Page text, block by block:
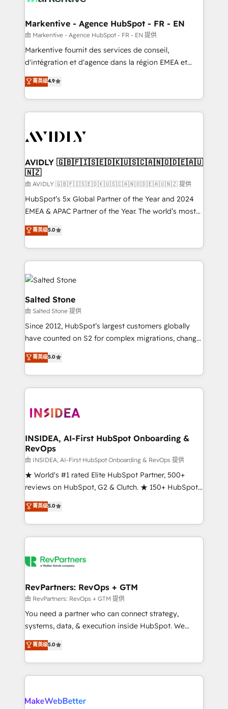
🎯Demand Gen & ABM: Drive pipeline with inbound,
ABM, AEO, SEO, & paid media. 👩‍💻Web Design:
Build high-performing websites with UX, messaging,
& conversion strategy that drive results. 🤖AI
AI, & maximize AEO with tailored AI services. 🧩
Integrations: Extend HubSpot with custom
Markentive - Agence HubSpot - FR - EN
由 Markentive - Agence HubSpot - FR - EN 提供
Markentive fournit des services de conseil,
d'intégration et d'agence dans la région EMEA et
North America. Avec plus de 115 experts en
marketing automation, Growth, Revops, CRM et
webdesign. Markentive is both a consulting firm, a
digital agency and an integrator. With over 115
CRM and webdesign (We focus on EMEA - USA
菁英级4.9
AVIDLY 🇬🇧🇫🇮🇸🇪🇩🇰🇺🇸🇨🇦🇳🇴🇩🇪🇦🇺
🇳🇿
由 AVIDLY 🇬🇧🇫🇮🇸🇪🇩🇰🇺🇸🇨🇦🇳🇴🇩🇪🇦🇺🇳🇿 提供
HubSpot’s 5x Global Partner of the Year and 2024
EMEA & APAC Partner of the Year. The world’s most
experienced and fully accredited HubSpot Solutions
Partner. 🚀 With 2,750+ HubSpot projects delivered
and 370+ specialists across EMEA, APAC and NAM,
we de-risk complex CRM programmes and
accelerate ROI across every HubSpot Hub. 🧭 From
multi-region migrations to AI-powered automation,
we turn complexity into clarity, human at global
scale. 🏆 HubSpot’s CEO called us “the partner of the
future.” Others agree it is proof of trust built through
measurable impact.
菁英级5.0
Salted Stone
由 Salted Stone 提供
Since 2012, HubSpot’s largest customers globally
have counted on S2 for complex migrations, change
management, systems integration, and creative
solutions that deliver measurable impact and
transform brand experiences As one of the few full-
service creative agencies in the HubSpot
winning design to build scalable, globally
marketing campaigns, & RevOps frameworks that
fuel long-term success We connect the entire
customer lifecycle through seamless integrations,
ensure long-term adoption with change-
management programs, and align marketing, sales,
HubSpot accreditations and experience across
hundreds of organizations in dozens of industries,
explore whether S2 is the partner you’ve been
菁英级5.0
INSIDEA, AI-First HubSpot Onboarding &
RevOps
由 INSIDEA, AI-First HubSpot Onboarding & RevOps 提供
★ World's #1 rated Elite HubSpot Partner, 500+
reviews on HubSpot, G2 & Clutch. ★ 150+ HubSpot
Certified Experts & Trainers across the team ★
1,500+ implementations across five continents ★ AI-
First, RevOps-led, Onboarding obsessed ★
Company of the Year 2024/25 INSIDEA helps
engine. We onboard your team, migrate your data,
from week one, in your time zone. What we do ➤
Onboarding: Live in weeks, with workflows built
around your business, not a template. ➤ Migration:
Move from any legacy CRM. Zero downtime, full data
run your revenue process. Sales, marketing, and
service wired together. ➤ AI and Integrations: Layer
菁英级5.0
RevPartners: RevOps + GTM
由 RevPartners: RevOps + GTM 提供
You need a partner who can connect strategy,
systems, data, & execution inside HubSpot. We
bridge the gap where most agencies fall short by
combining GTM strategy with technical execution to
solve the right problem with the right solution. As the
only firm in the world to hold Elite Partner
clients gain a unique advantage in CRM architecture,
菁英级5.0